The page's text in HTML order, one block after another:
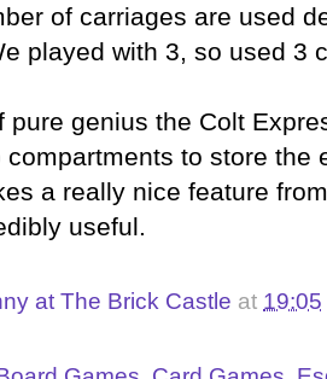
of carriages are used
played with 3, so used 3
pure genius the Colt
compartments to store the
a really nice feature
useful.
at The Brick Castle at 19:05